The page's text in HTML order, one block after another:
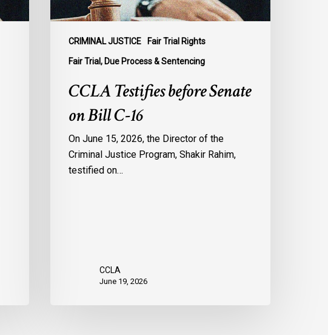
CRIMINAL JUSTICE Fair Trial Rights
Fair Trial, Due Process & Sentencing
CCLA Testifies before Senate
on Bill C-16
On June 15, 2026, the Director of the
Criminal Justice Program, Shakir Rahim,
testified on…
CCLA
June 19, 2026